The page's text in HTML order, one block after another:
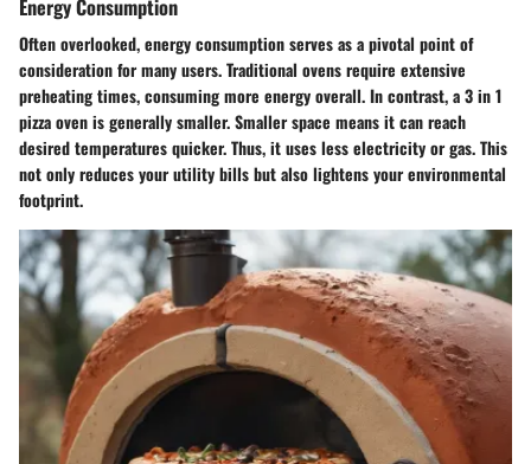
Energy Consumption
Often overlooked, energy consumption serves as a pivotal point of
consideration for many users. Traditional ovens require extensive
preheating times, consuming more energy overall. In contrast, a 3 in 1
pizza oven is generally smaller. Smaller space means it can reach
desired temperatures quicker. Thus, it uses less electricity or gas. This
not only reduces your utility bills but also lightens your environmental
footprint.